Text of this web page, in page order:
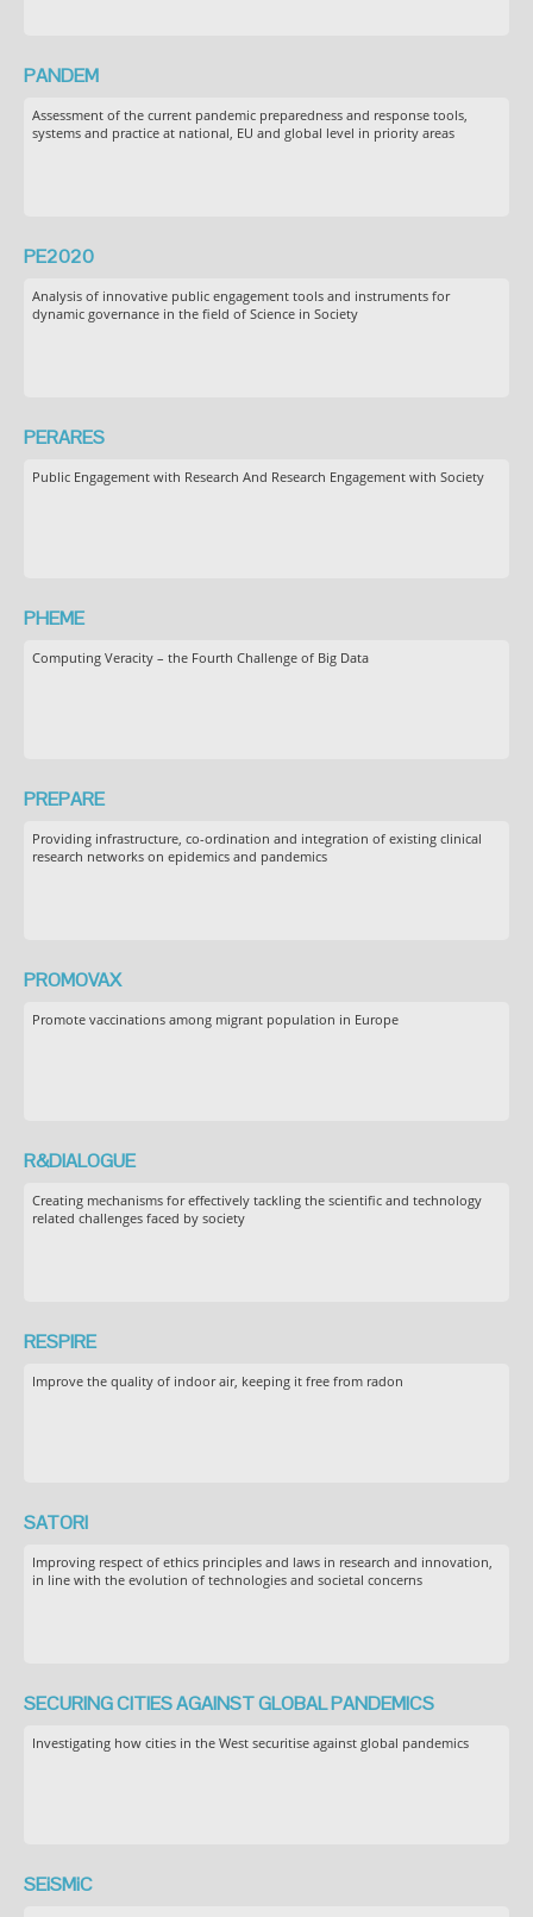
PANDEM
Assessment of the current pandemic preparedness and response tools,
systems and practice at national, EU and global level in priority areas
PE2020
Analysis of innovative public engagement tools and instruments for
dynamic governance in the field of Science in Society
PERARES
Public Engagement with Research And Research Engagement with Society
PHEME
Computing Veracity – the Fourth Challenge of Big Data
PREPARE
Providing infrastructure, co-ordination and integration of existing clinical
research networks on epidemics and pandemics
PROMOVAX
Promote vaccinations among migrant population in Europe
R&DIALOGUE
Creating mechanisms for effectively tackling the scientific and technology
related challenges faced by society
RESPIRE
Improve the quality of indoor air, keeping it free from radon
SATORI
Improving respect of ethics principles and laws in research and innovation,
in line with the evolution of technologies and societal concerns
SECURING CITIES AGAINST GLOBAL PANDEMICS
Investigating how cities in the West securitise against global pandemics
SEiSMiC